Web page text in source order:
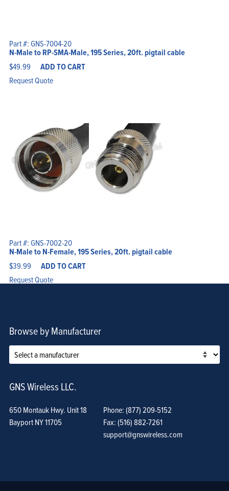
Part #: GNS-7004-20
N-Male to RP-SMA-Male, 195 Series, 20ft. pigtail cable
$49.99 ADD TO CART
Request Quote
Part #: GNS-7002-20
N-Male to N-Female, 195 Series, 20ft. pigtail cable
$39.99 ADD TO CART
Request Quote
Browse by Manufacturer
GNS Wireless LLC.
650 Montauk Hwy. Unit 18
Bayport NY 11705
Phone: (877) 209-5152
Fax: (516) 882-7261
support@gnswireless.com